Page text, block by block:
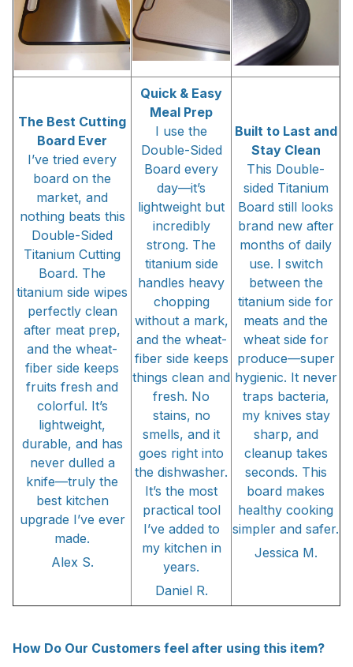
The Best Cutting
Board Ever
I’ve tried every
board on the
market, and
nothing beats this
Double-Sided
Titanium Cutting
Board. The
titanium side wipes
perfectly clean
after meat prep,
and the wheat-
fiber side keeps
fruits fresh and
colorful. It’s
lightweight,
durable, and has
never dulled a
knife—truly the
best kitchen
upgrade I’ve ever
made.
Alex S.
Quick & Easy
Meal Prep
I use the
Double-Sided
Board every
day—it’s
lightweight but
incredibly
strong. The
titanium side
handles heavy
chopping
without a mark,
and the wheat-
fiber side keeps
things clean and
fresh. No
stains, no
smells, and it
goes right into
the dishwasher.
It’s the most
practical tool
I’ve added to
my kitchen in
years.
Daniel R.
Built to Last and
Stay Clean
This Double-
sided Titanium
Board still looks
brand new after
months of daily
use. I switch
between the
titanium side for
meats and the
wheat side for
produce—super
hygienic. It never
traps bacteria,
my knives stay
sharp, and
cleanup takes
seconds. This
board makes
healthy cooking
simpler and safer.
Jessica M.
How Do Our Customers feel after using this item?